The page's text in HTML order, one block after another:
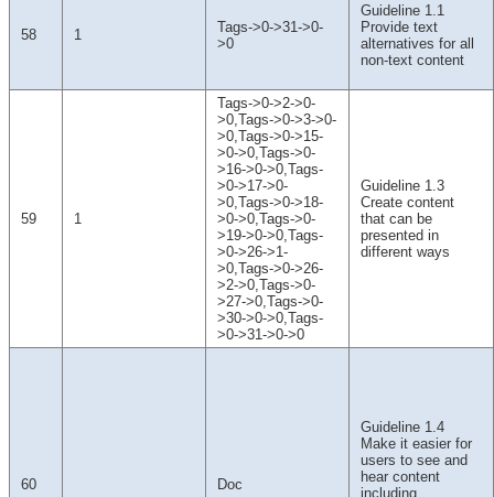
58 1
Tags->0->31->0-
>0
Guideline 1.1
Provide text
alternatives for all
non-text content
59 1
Tags->0->2->0-
>0,Tags->0->3->0-
>0,Tags->0->15-
>0->0,Tags->0-
>16->0->0,Tags-
>0->17->0-
>0,Tags->0->18-
>0->0,Tags->0-
>19->0->0,Tags-
>0->26->1-
>0,Tags->0->26-
>2->0,Tags->0-
>27->0,Tags->0-
>30->0->0,Tags-
>0->31->0->0
Guideline 1.3
Create content
that can be
presented in
different ways
60 Doc
Guideline 1.4
Make it easier for
users to see and
hear content
including